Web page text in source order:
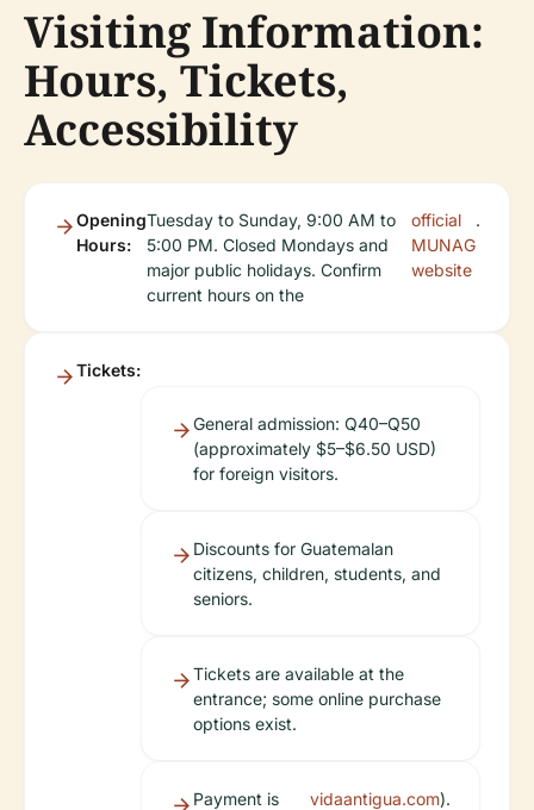
Visiting Information:
Hours, Tickets,
Accessibility
Opening
Hours:
Tuesday to Sunday, 9:00 AM to
5:00 PM. Closed Mondays and
major public holidays. Confirm
current hours on the
official
MUNAG
website
.
Tickets:
General admission: Q40–Q50
(approximately $5–$6.50 USD)
for foreign visitors.
Discounts for Guatemalan
citizens, children, students, and
seniors.
Tickets are available at the
entrance; some online purchase
options exist.
Payment is vidaantigua.com).